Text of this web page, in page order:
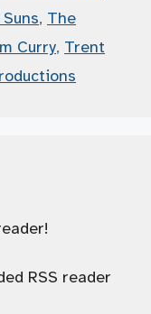
, The
Curry, Trent
RSS reader